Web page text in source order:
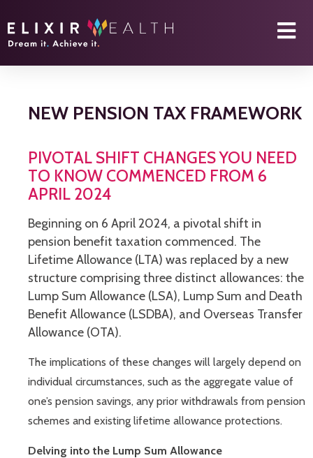
NEW PENSION TAX FRAMEWORK
PIVOTAL SHIFT CHANGES YOU NEED
TO KNOW COMMENCED FROM 6
APRIL 2024
Beginning on 6 April 2024, a pivotal shift in
pension benefit taxation commenced. The
Lifetime Allowance (LTA) was replaced by a new
structure comprising three distinct allowances: the
Lump Sum Allowance (LSA), Lump Sum and Death
Benefit Allowance (LSDBA), and Overseas Transfer
Allowance (OTA).
The implications of these changes will largely depend on
individual circumstances, such as the aggregate value of
one’s pension savings, any prior withdrawals from pension
schemes and existing lifetime allowance protections.
Delving into the Lump Sum Allowance